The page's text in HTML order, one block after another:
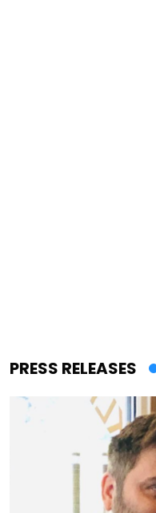
PRESS RELEASES